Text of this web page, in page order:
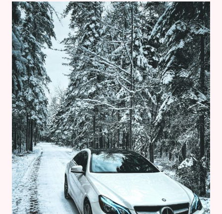
MEASURE
CURTAIN
MANUFACTURERS
IN
THE
UK
FOR
2026